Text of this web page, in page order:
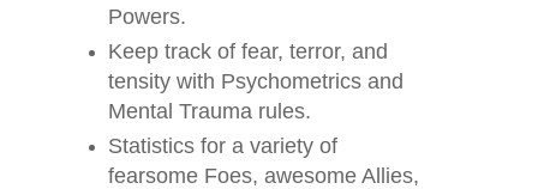
Powers.
Keep track of fear, terror, and
tensity with Psychometrics and
Mental Trauma rules.
Statistics for a variety of
fearsome Foes, awesome Allies,